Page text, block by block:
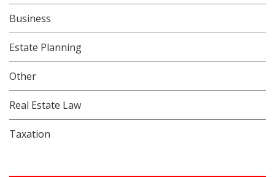
Business
Estate Planning
Other
Real Estate Law
Taxation